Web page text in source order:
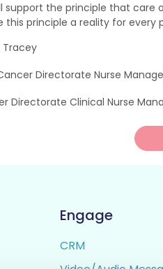
support the principle that
this principle a reality for
Directorate Nurse
Directorate Clinical Nurse
Engage
CRM